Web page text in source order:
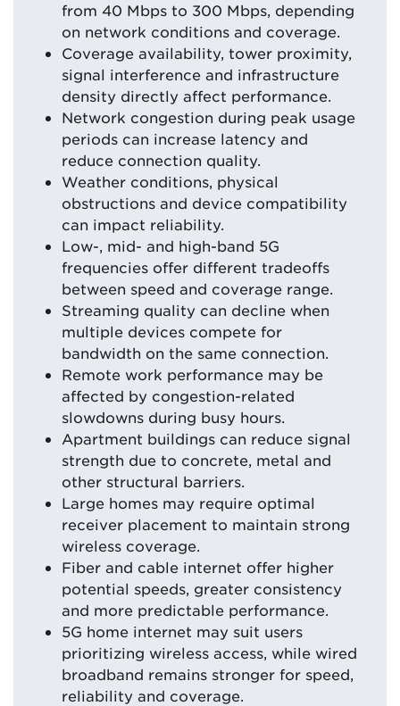
from 40 Mbps to 300 Mbps, depending
on network conditions and coverage.
Coverage availability, tower proximity,
signal interference and infrastructure
density directly affect performance.
Network congestion during peak usage
periods can increase latency and
reduce connection quality.
Weather conditions, physical
obstructions and device compatibility
can impact reliability.
Low-, mid- and high-band 5G
frequencies offer different tradeoffs
between speed and coverage range.
Streaming quality can decline when
multiple devices compete for
bandwidth on the same connection.
Remote work performance may be
affected by congestion-related
slowdowns during busy hours.
Apartment buildings can reduce signal
strength due to concrete, metal and
other structural barriers.
Large homes may require optimal
receiver placement to maintain strong
wireless coverage.
Fiber and cable internet offer higher
potential speeds, greater consistency
and more predictable performance.
5G home internet may suit users
prioritizing wireless access, while wired
broadband remains stronger for speed,
reliability and coverage.